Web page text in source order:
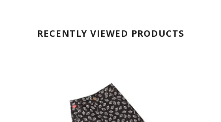
RECENTLY VIEWED PRODUCTS